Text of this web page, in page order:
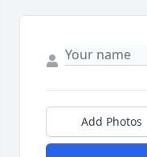
Add Photos